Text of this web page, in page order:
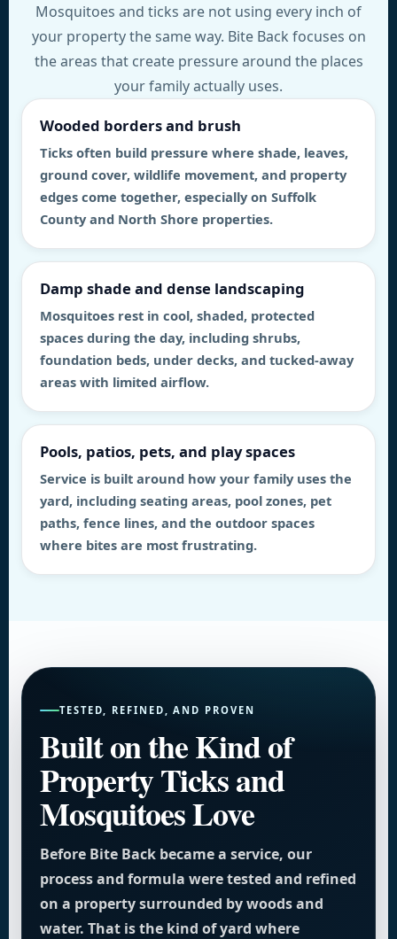
Mosquitoes and ticks are not using every inch of
your property the same way. Bite Back focuses on
the areas that create pressure around the places
your family actually uses.
Wooded borders and brush
Ticks often build pressure where shade, leaves,
ground cover, wildlife movement, and property
edges come together, especially on Suffolk
County and North Shore properties.
Damp shade and dense landscaping
Mosquitoes rest in cool, shaded, protected
spaces during the day, including shrubs,
foundation beds, under decks, and tucked-away
areas with limited airflow.
Pools, patios, pets, and play spaces
Service is built around how your family uses the
yard, including seating areas, pool zones, pet
paths, fence lines, and the outdoor spaces
where bites are most frustrating.
TESTED, REFINED, AND PROVEN
Built on the Kind of
Property Ticks and
Mosquitoes Love
Before Bite Back became a service, our
process and formula were tested and refined
on a property surrounded by woods and
water. That is the kind of yard where